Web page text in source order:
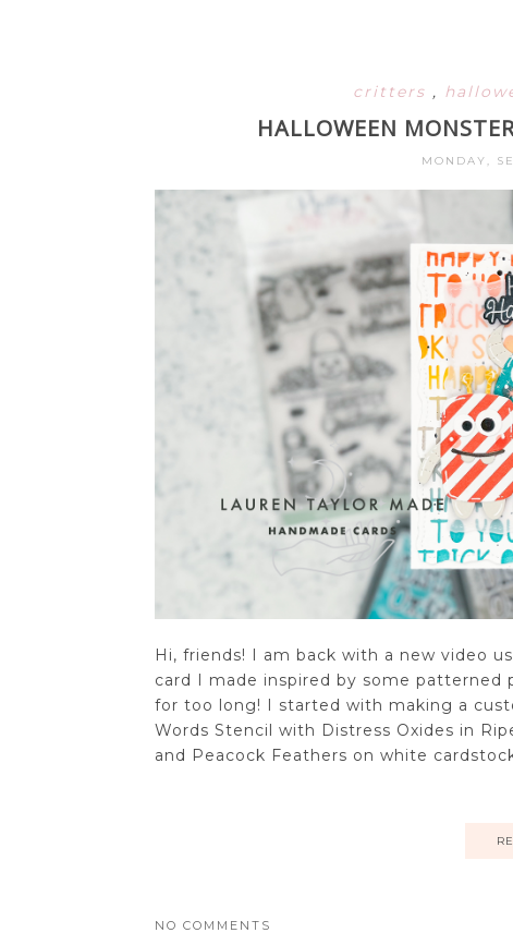
critters ,
HALLOWEEN
MONDAY,
Hi, friends! I am back with a new video
card I made inspired by some
for too long! I started with making a
Words Stencil with Distress Oxides in
and Peacock Feathers on white
NO COMMENTS